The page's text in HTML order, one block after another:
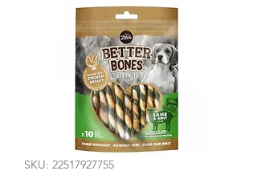
SKU: 22517927755